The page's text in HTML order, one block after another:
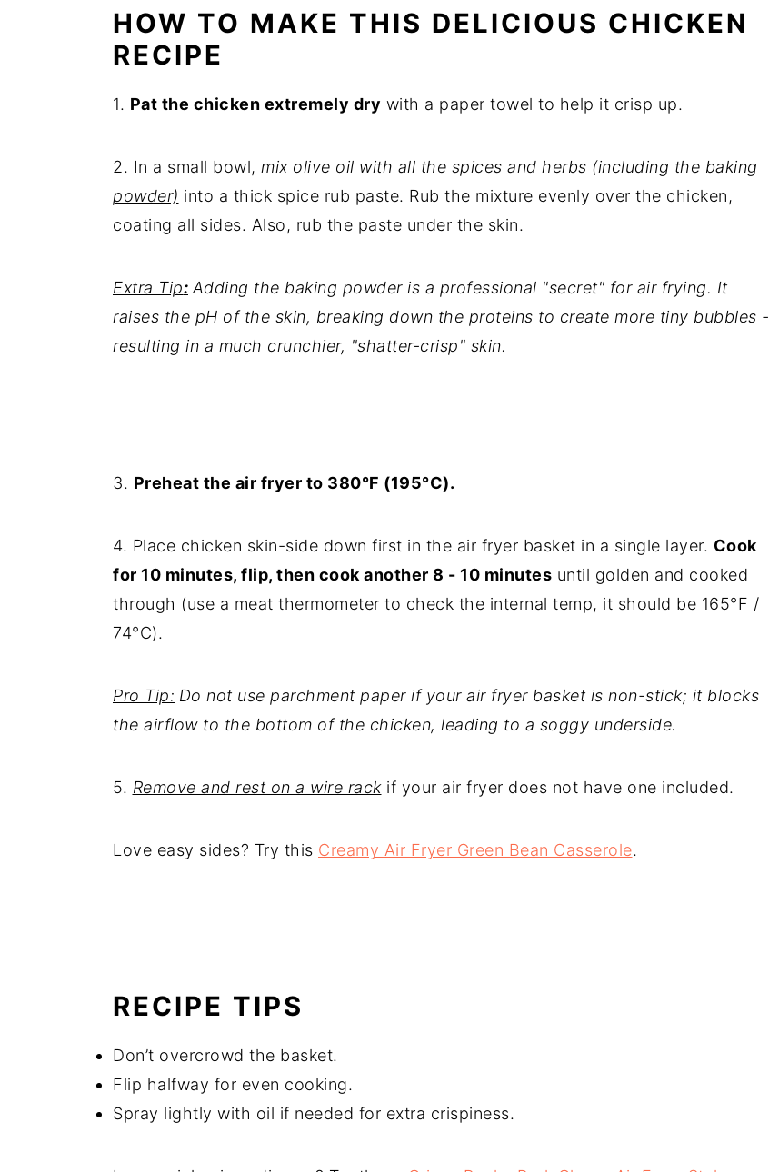
HOW TO MAKE THIS DELICIOUS CHICKEN
RECIPE
1. Pat the chicken extremely dry with a paper towel to help it crisp up.
2. In a small bowl, mix olive oil with all the spices and herbs (including the baking
powder) into a thick spice rub paste. Rub the mixture evenly over the chicken,
coating all sides. Also, rub the paste under the skin.
Extra Tip: Adding the baking powder is a professional "secret" for air frying. It
raises the pH of the skin, breaking down the proteins to create more tiny bubbles -
resulting in a much crunchier, "shatter-crisp" skin.
3. Preheat the air fryer to 380°F (195°C).
4. Place chicken skin-side down first in the air fryer basket in a single layer. Cook
for 10 minutes, flip, then cook another 8 - 10 minutes until golden and cooked
through (use a meat thermometer to check the internal temp, it should be 165°F /
74°C).
Pro Tip: Do not use parchment paper if your air fryer basket is non-stick; it blocks
the airflow to the bottom of the chicken, leading to a soggy underside.
5. Remove and rest on a wire rackif your air fryer does not have one included.
Love easy sides? Try this Creamy Air Fryer Green Bean Casserole.
RECIPE TIPS
Don’t overcrowd the basket.
Flip halfway for even cooking.
Spray lightly with oil if needed for extra crispiness.